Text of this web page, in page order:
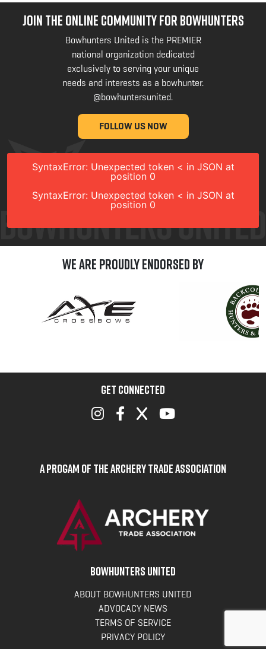
JOIN THE ONLINE COMMUNITY FOR BOWHUNTERS
Bowhunters United is the PREMIER
national organization dedicated
exclusively to serving your unique
needs and interests as a bowhunter.
@bowhuntersunited.
FOLLOW US NOW
SyntaxError: Unexpected token < in JSON at
position 0
SyntaxError: Unexpected token < in JSON at
position 0
We are Proudly Endorsed by
GET CONNECTED
A Progam of the Archery Trade Association
BOWHUNTERS UNITED
ABOUT BOWHUNTERS UNITED
ADVOCACY NEWS
TERMS OF SERVICE
PRIVACY POLICY